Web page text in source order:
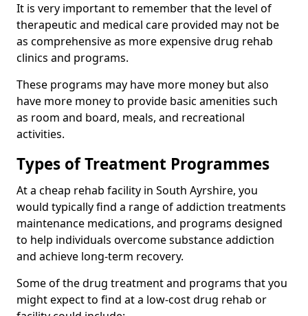
It is very important to remember that the level of
therapeutic and medical care provided may not be
as comprehensive as more expensive drug rehab
clinics and programs.
These programs may have more money but also
have more money to provide basic amenities such
as room and board, meals, and recreational
activities.
Types of Treatment Programmes
At a cheap rehab facility in South Ayrshire, you
would typically find a range of addiction treatments
maintenance medications, and programs designed
to help individuals overcome substance addiction
and achieve long-term recovery.
Some of the drug treatment and programs that you
might expect to find at a low-cost drug rehab or